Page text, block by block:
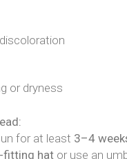
or dryness
for at least 3–4
fitting hat or use an